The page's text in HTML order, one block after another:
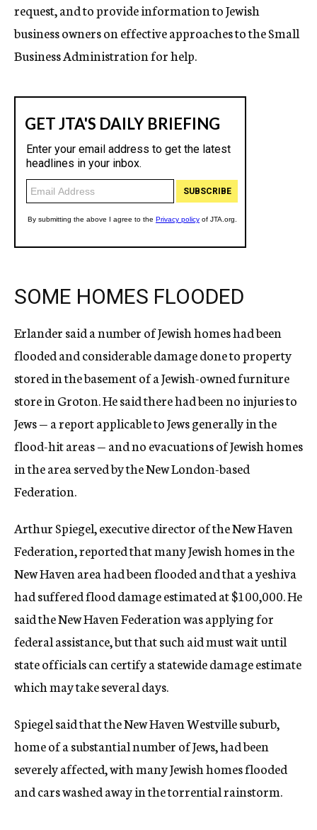
request, and to provide information to Jewish
business owners on effective approaches to the Small
Business Administration for help.
SOME HOMES FLOODED
Erlander said a number of Jewish homes had been
flooded and considerable damage done to property
stored in the basement of a Jewish-owned furniture
store in Groton. He said there had been no injuries to
Jews — a report applicable to Jews generally in the
flood-hit areas — and no evacuations of Jewish homes
in the area served by the New London-based
Federation.
Arthur Spiegel, executive director of the New Haven
Federation, reported that many Jewish homes in the
New Haven area had been flooded and that a yeshiva
had suffered flood damage estimated at $100,000. He
said the New Haven Federation was applying for
federal assistance, but that such aid must wait until
state officials can certify a statewide damage estimate
which may take several days.
Spiegel said that the New Haven Westville suburb,
home of a substantial number of Jews, had been
severely affected, with many Jewish homes flooded
and cars washed away in the torrential rainstorm.